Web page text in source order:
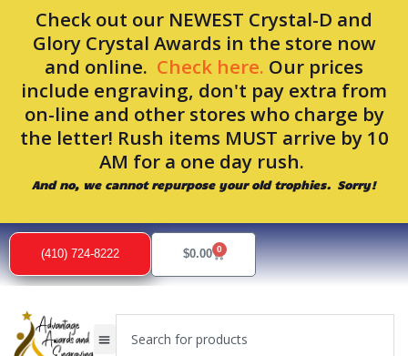
Check out our NEWEST Crystal-D and
Glory Crystal Awards in the store now
and online. Check here. Our prices
include engraving, don't pay extra from
on-line and other stores who charge by
the letter! Rush items MUST arrive by 10
AM for a one day rush.
And no, we cannot repurpose your old trophies. Sorry!
content
(410) 724-8222 $0.00 0
Cart